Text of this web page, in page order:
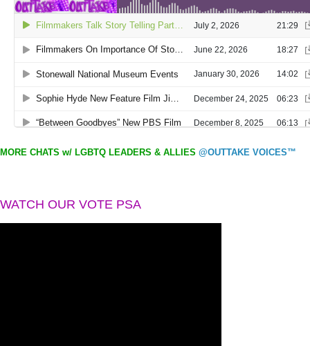
MORE CHATS w/ LGBTQ LEADERS & ALLIES @OUTTAKE VOICES™
WATCH OUR VOTE PSA